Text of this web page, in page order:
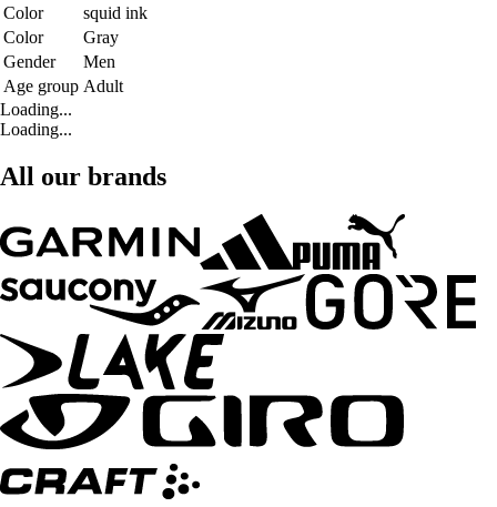
Color
squid ink
Color
Gray
Gender
Men
Age group Adult
Loading...
Loading...
All our brands